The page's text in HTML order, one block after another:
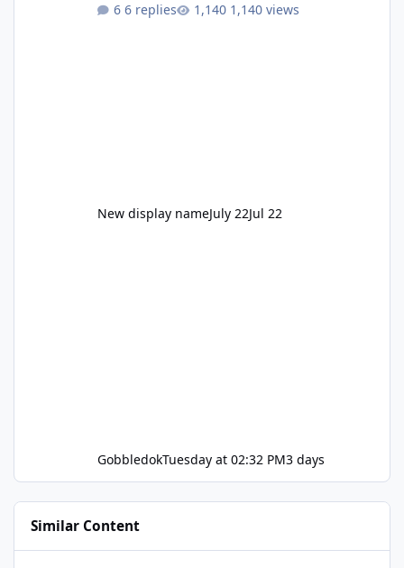
6 replies 1,140 views
New display nameJuly 22Jul 22
GobbledokTuesday at 02:32 PM3 days
Similar Content